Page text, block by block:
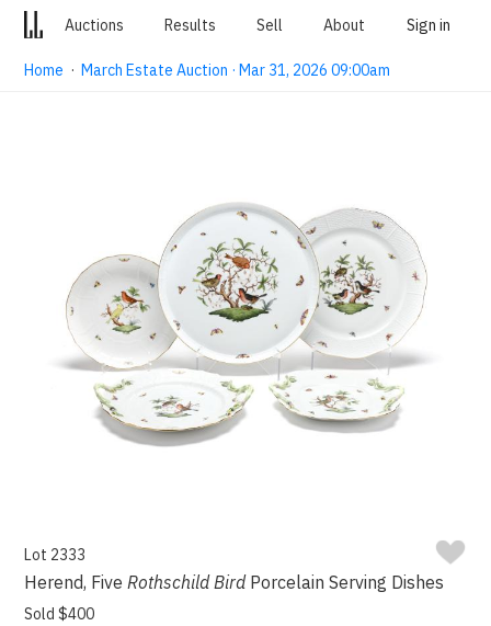
Auctions Results Sell About Sign in
Home ·March Estate Auction · Mar 31, 2026 09:00am
Lot 2333
Herend, FiveRothschild BirdPorcelain Serving Dishes
Sold $400